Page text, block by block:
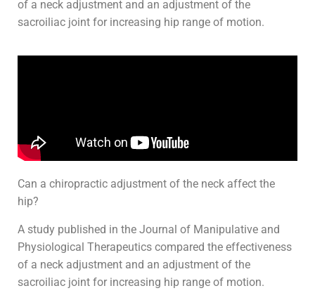
of a neck adjustment and an adjustment of the
sacroiliac joint for increasing hip range of motion.
Can a chiropractic adjustment of the neck affect the
hip?
A study published in the Journal of Manipulative and
Physiological Therapeutics compared the effectiveness
of a neck adjustment and an adjustment of the
sacroiliac joint for increasing hip range of motion.